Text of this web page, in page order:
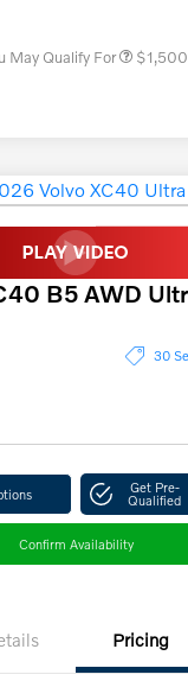
May Qualify For $1,500
B5 AWD
30
Get Pre-
Qualified
Confirm Availability
Pricing